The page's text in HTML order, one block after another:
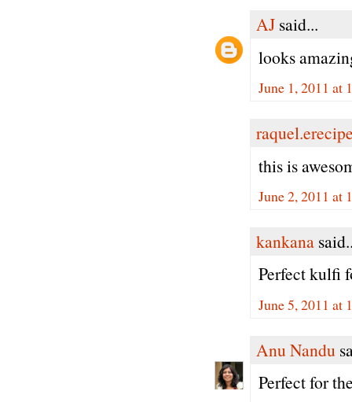
AJ said...
looks
June 1, 2011 at
this is
June 2, 2011 at
kankana
Perfect kulfi
June 5, 2011 at
Anu Nandu
Perfect for